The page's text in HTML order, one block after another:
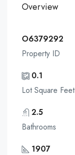
Overview
O6379292
Property ID
0.1
Lot Square Feet
2.5
Bathrooms
1907